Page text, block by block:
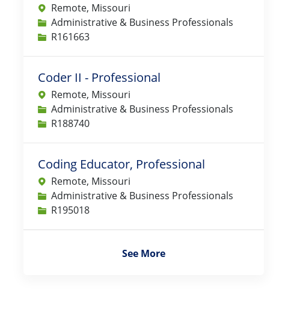
Remote, Missouri
Category
Administrative & Business Professionals
Job IdR161663
Coder II - Professional
Remote, Missouri
Category
Administrative & Business Professionals
Job IdR188740
Coding Educator, Professional
Remote, Missouri
Category
Administrative & Business Professionals
Job IdR195018
See More